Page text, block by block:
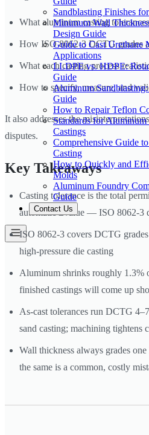
Sandblasting Finishes
Minimum Wall
Design Guide
Guide to Cast Urethane
Applications
LLDPE vs. HDPE:
Guide
Aluminum
Guide
How to Repair Teflon
Standards for
Castings
Comprehensive Guide
Casting
How to Quickly and
Molds
Aluminum Foundry
Guide
Contact Us
What aluminum casting
How ISO 8062-3 DCTG grades
What each casting process
How to specify, measure, and
It also addresses the
disputes.
Key Takeaways
Casting tolerance is the total
automatic ±value — ISO 8062-3
ISO 8062-3 covers DCTG
high-pressure die casting
Aluminum shrinks roughly 1.3%
finished castings will come up
As-cast tolerances run DCTG
sand casting; machining tightens
Wall thickness always grades
the same is a common, costly